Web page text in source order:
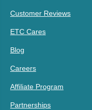
Customer Reviews
ETC Cares
Blog
Careers
Affiliate Program
Partnerships